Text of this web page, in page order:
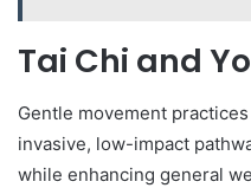
Tai Chi and
Gentle movement
invasive, low-impact
while enhancing general